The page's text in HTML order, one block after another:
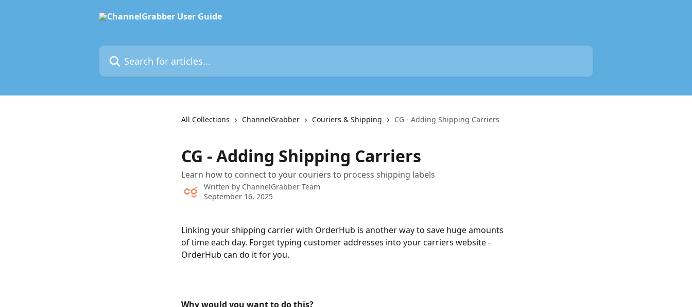
Search for articles...
All Collections ChannelGrabber Couriers & Shipping CG - Adding Shipping Carriers
CG - Adding Shipping Carriers
Learn how to connect to your couriers to process shipping labels
Written by ChannelGrabber Team
September 16, 2025
Linking your shipping carrier with OrderHub is another way to save huge amounts
of time each day. Forget typing customer addresses into your carriers website -
OrderHub can do it for you.
Why would you want to do this?